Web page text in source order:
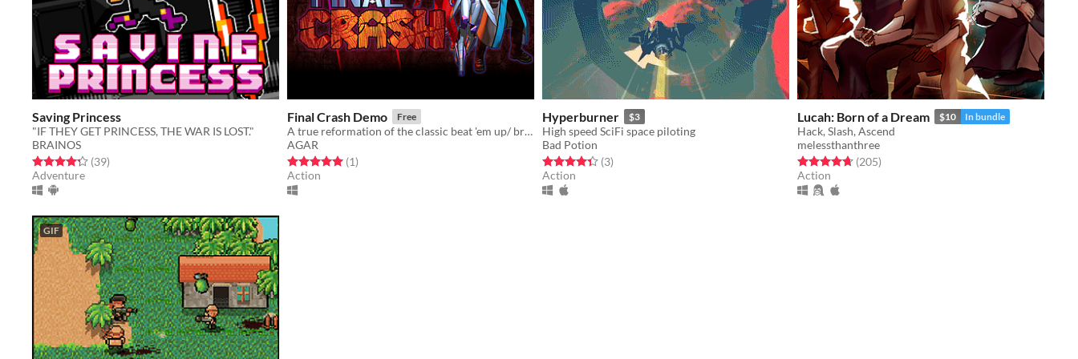
Saving Princess
"IF THEY GET PRINCESS, THE WAR IS LOST."
BRAINOS
Rated 4.3 out of 5 stars
(39total ratings
)
Adventure
Final Crash Demo Free
A true reformation of the classic beat 'em up/ brawler genre.
AGAR
Rated 5.0 out of 5 stars
(1total ratings
)
Action
Hyperburner $3
High speed SciFi space piloting
Bad Potion
Rated 4.3 out of 5 stars
(3total ratings
)
Action
Lucah: Born of a Dream $10 In bundle
Hack, Slash, Ascend
melessthanthree
Rated 4.7 out of 5 stars
(205total ratings
)
Action
GIF